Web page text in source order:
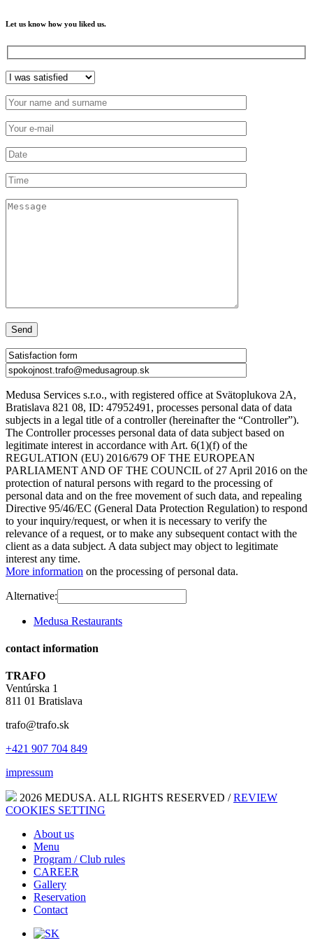
Let us know how you liked us.
Medusa Services s.r.o., with registered office at Svätoplukova 2A,
Bratislava 821 08, ID: 47952491, processes personal data of data
subjects in a legal title of a controller (hereinafter the “Controller”).
The Controller processes personal data of data subject based on
legitimate interest in accordance with Art. 6(1)(f) of the
REGULATION (EU) 2016/679 OF THE EUROPEAN
PARLIAMENT AND OF THE COUNCIL of 27 April 2016 on the
protection of natural persons with regard to the processing of
personal data and on the free movement of such data, and repealing
Directive 95/46/EC (General Data Protection Regulation) to respond
to your inquiry/request, or when it is necessary to verify the
relevance of a request, or to make any subsequent contact with the
client as a data subject. A data subject may object to legitimate
interest any time.
More information on the processing of personal data.
Alternative:
Medusa Restaurants
contact information
TRAFO
Ventúrska 1
811 01 Bratislava
trafo@trafo.sk
+421 907 704 849
impressum
2026 MEDUSA. ALL RIGHTS RESERVED /REVIEW
COOKIES SETTING
About us
Menu
Program / Club rules
CAREER
Gallery
Reservation
Contact